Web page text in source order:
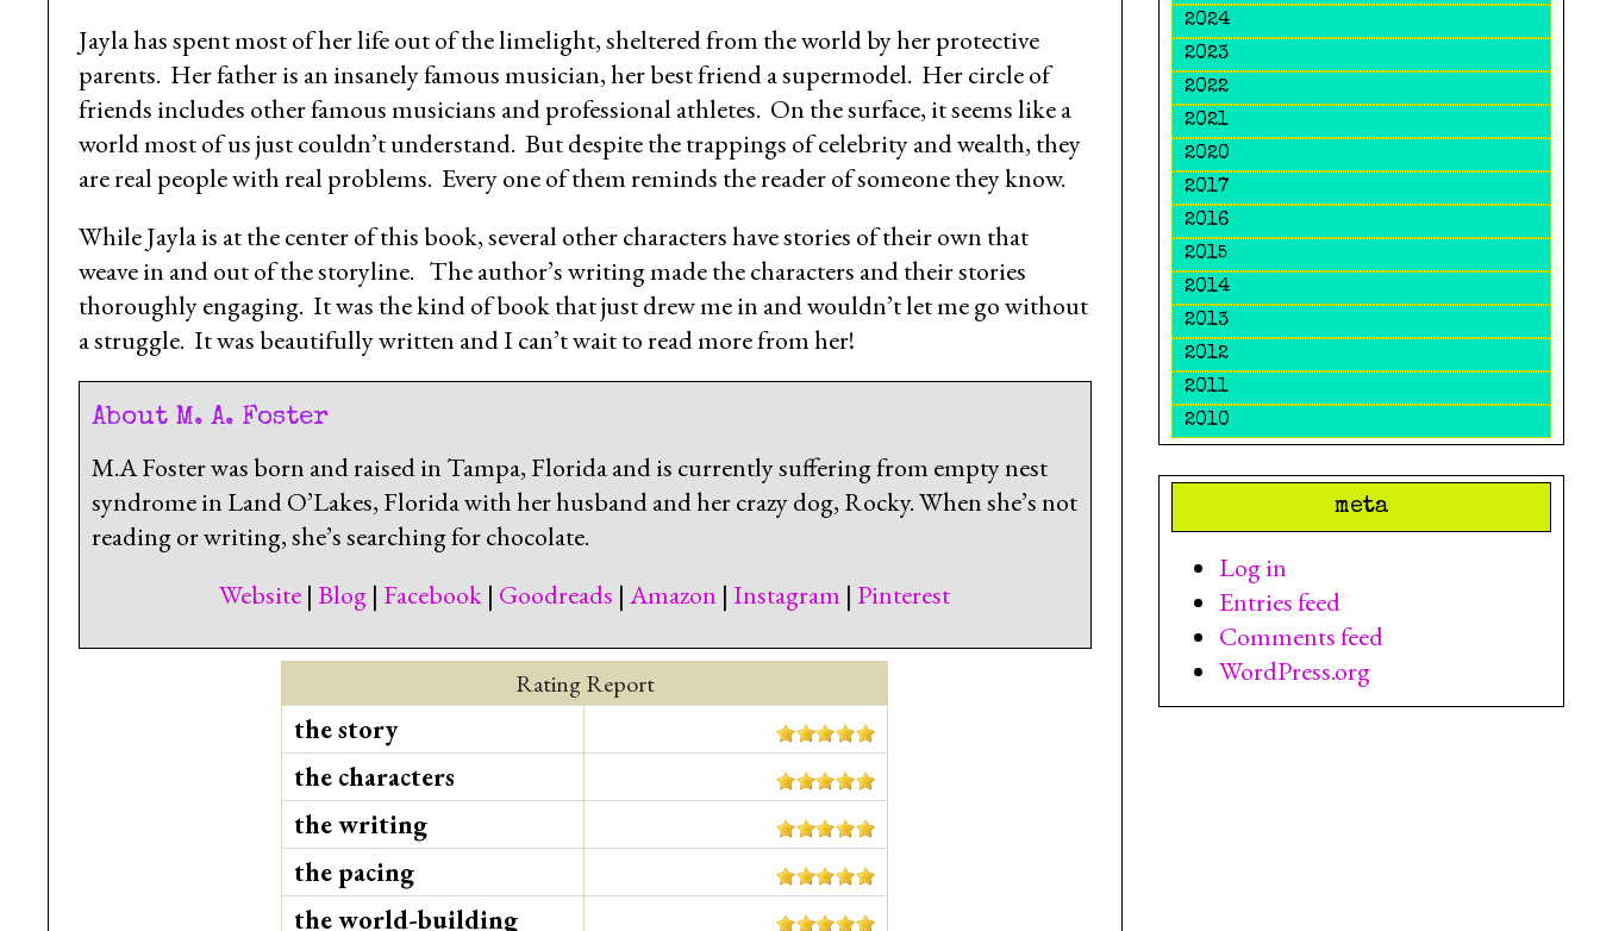
Jayla has spent most of her life out of the limelight, sheltered from the world by her protective
parents. Her father is an insanely famous musician, her best friend a supermodel. Her circle of
friends includes other famous musicians and professional athletes. On the surface, it seems like a
world most of us just couldn’t understand. But despite the trappings of celebrity and wealth, they
are real people with real problems. Every one of them reminds the reader of someone they know.
While Jayla is at the center of this book, several other characters have stories of their own that
weave in and out of the storyline. The author’s writing made the characters and their stories
thoroughly engaging. It was the kind of book that just drew me in and wouldn’t let me go without
a struggle. It was beautifully written and I can’t wait to read more from her!
About M. A. Foster
M.A Foster was born and raised in Tampa, Florida and is currently suffering from empty nest
syndrome in Land O’Lakes, Florida with her husband and her crazy dog, Rocky. When she’s not
reading or writing, she’s searching for chocolate.
Website |Blog | Facebook | Goodreads |Amazon |Instagram | Pinterest
Rating Report
the story
the characters
the writing
the pacing
the world-building
2024
2023
2022
2021
2020
2017
2016
2015
2014
2013
2012
2011
2010
meta
Log in
Entries feed
Comments feed
WordPress.org